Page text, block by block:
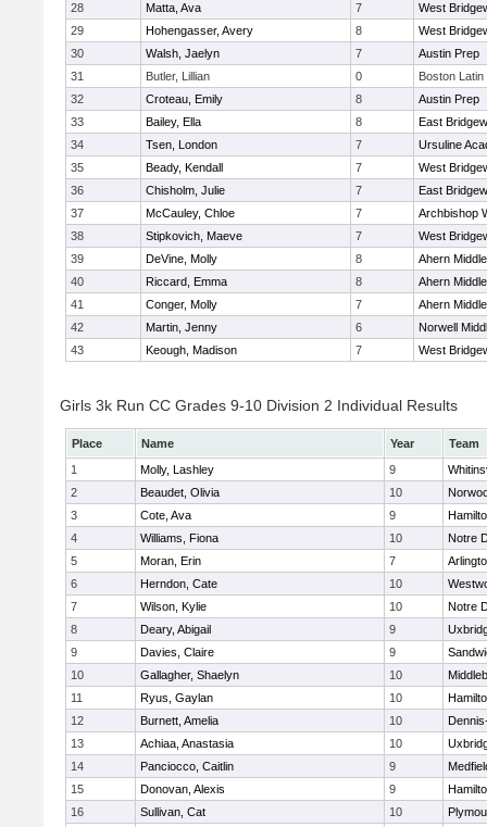
28 Matta, Ava 7
West
29
Hohengasser, Avery 8
West
30
Walsh, Jaelyn 7
Austin Prep
31
Butler, Lillian 0
Boston
32
Croteau, Emily 8
Austin Prep
33
Bailey, Ella 8
East
34
Tsen, London 7
Ursuline
35
Beady, Kendall 7
West
36
Chisholm, Julie 7
East
37
McCauley, Chloe 7
Archbishop
38
Stipkovich, Maeve 7
West
39
DeVine, Molly 8
Ahern
40
Riccard, Emma 8
Ahern
41
Conger, Molly 7
Ahern
42
Martin, Jenny 6
Norwell
43
Keough, Madison 7 West
Girls 3k Run CC Grades 9-10 Division 2 Individual Results
Place Name Year
Team
1
Molly, Lashley 9
2
Beaudet, Olivia 10
3
Cote, Ava 9
4
Williams, Fiona 10
Notre
5
Moran, Erin 7
6
Herndon, Cate 10
7
Wilson, Kylie 10
Notre
8
Deary, Abigail 9
9
Davies, Claire 9
10
Gallagher, Shaelyn 10
11
Ryus, Gaylan 10
12
Burnett, Amelia 10
13
Achiaa, Anastasia 10
14
Panciocco, Caitlin 9
15
Donovan, Alexis 9
16
Sullivan, Cat 10